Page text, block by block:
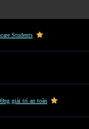
Students
giải trí an toàn